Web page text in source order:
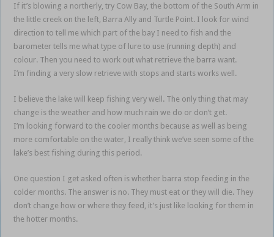
If it’s blowing a northerly, try Cow Bay, the bottom of the South Arm in
the little creek on the left, Barra Ally and Turtle Point. I look for wind
direction to tell me which part of the bay I need to fish and the
barometer tells me what type of lure to use (running depth) and
colour. Then you need to work out what retrieve the barra want.
I’m finding a very slow retrieve with stops and starts works well.
I believe the lake will keep fishing very well. The only thing that may
change is the weather and how much rain we do or don’t get.
I’m looking forward to the cooler months because as well as being
more comfortable on the water, I really think we’ve seen some of the
lake’s best fishing during this period.
One question I get asked often is whether barra stop feeding in the
colder months. The answer is no. They must eat or they will die. They
don’t change how or where they feed, it’s just like looking for them in
the hotter months.